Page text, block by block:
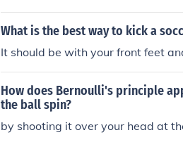
What is the best way to kick a
It should be with your front feet
How does Bernoulli's principle
the ball spin?
by shooting it over your head at